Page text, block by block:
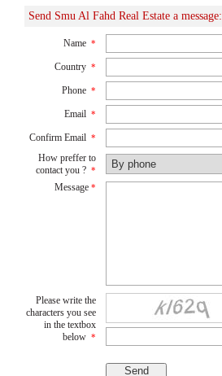
Send Smu Al Fahd Real Estate a message:
Name *
Country *
Phone *
Email *
Confirm Email *
How preffer to
contact you ? *
Message *
Please write the
characters you see
in the textbox
below *